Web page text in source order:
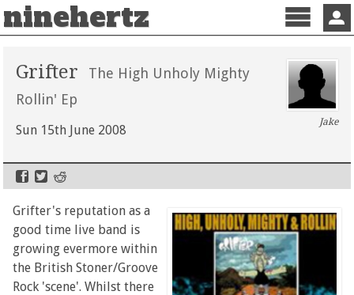
ninehertz
Menu
Grifter
The High Unholy Mighty
Rollin' Ep
Sun 15th June 2008
Jake
Grifter's reputation as a
good time live band is
growing evermore within
the British Stoner/Groove
Rock 'scene'. Whilst there